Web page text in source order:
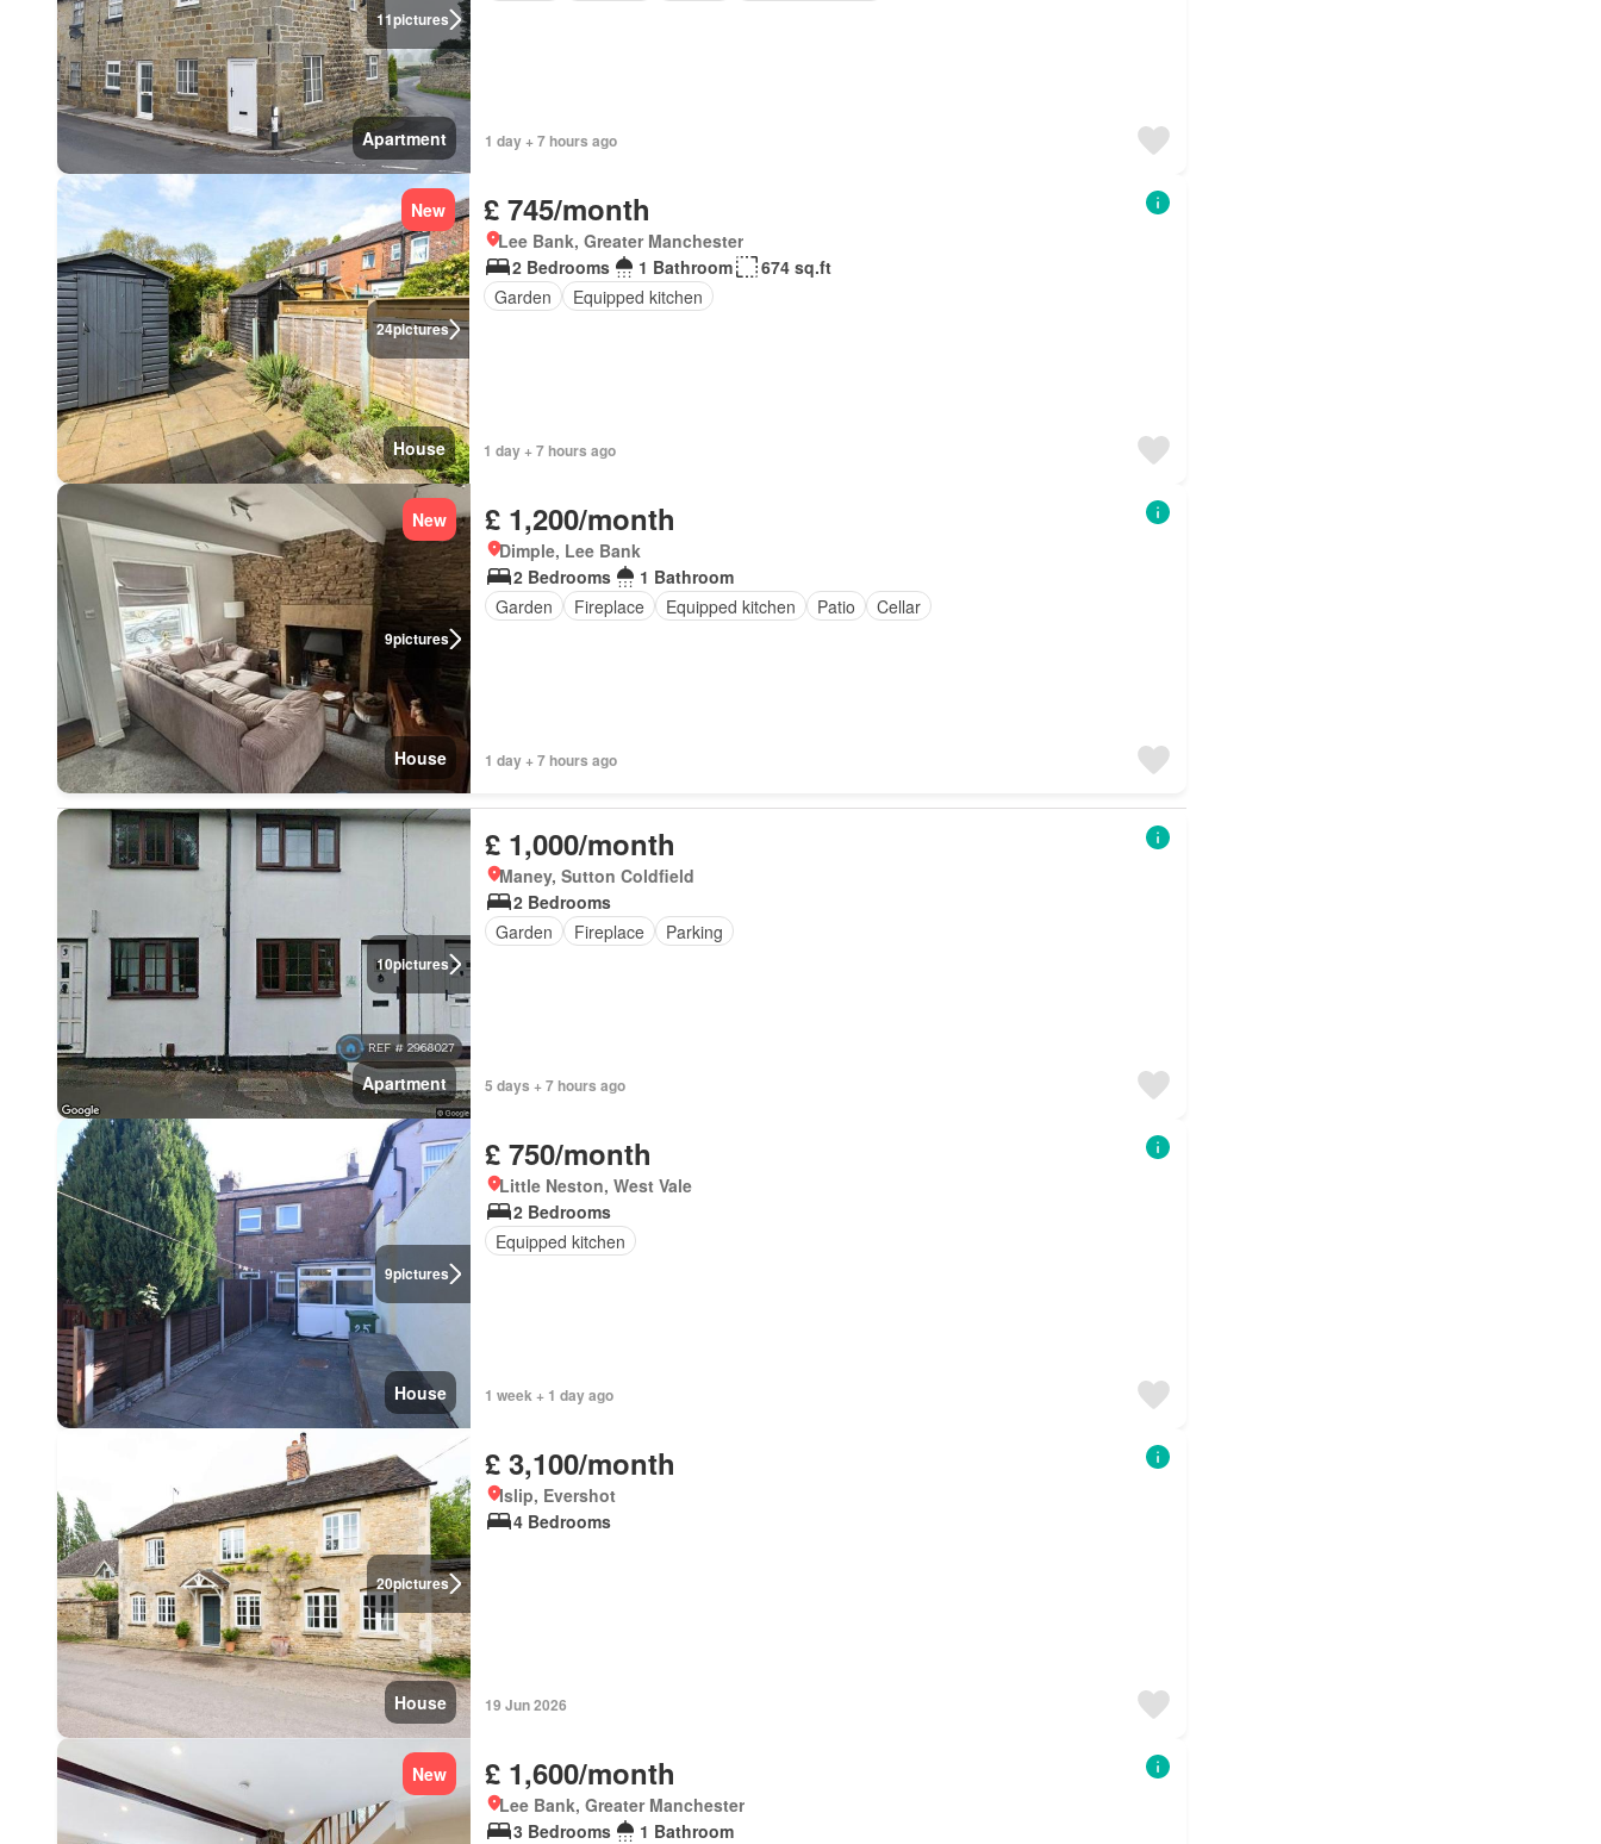
11pictures
Apartment 1 day + 7 hours ago
24pictures
New
House
£ 745/month
Lee Bank, Greater Manchester
2 Bedrooms
1 Bathroom
674 sq.ft
Garden
Equipped kitchen
1 day + 7 hours ago
9pictures
New
House
£ 1,200/month
Dimple, Lee Bank
2 Bedrooms
1 Bathroom
Garden
Fireplace Equipped kitchen Patio Cellar
1 day + 7 hours ago
10pictures
Apartment
£ 1,000/month
Maney, Sutton Coldfield
2 Bedrooms
Garden
Fireplace Parking
5 days + 7 hours ago
9pictures
House
£ 750/month
Little Neston, West Vale
2 Bedrooms
Equipped kitchen
1 week + 1 day ago
20pictures
House
£ 3,100/month
Islip, Evershot
4 Bedrooms
19 Jun 2026
New £ 1,600/month
Lee Bank, Greater Manchester
3 Bedrooms
1 Bathroom